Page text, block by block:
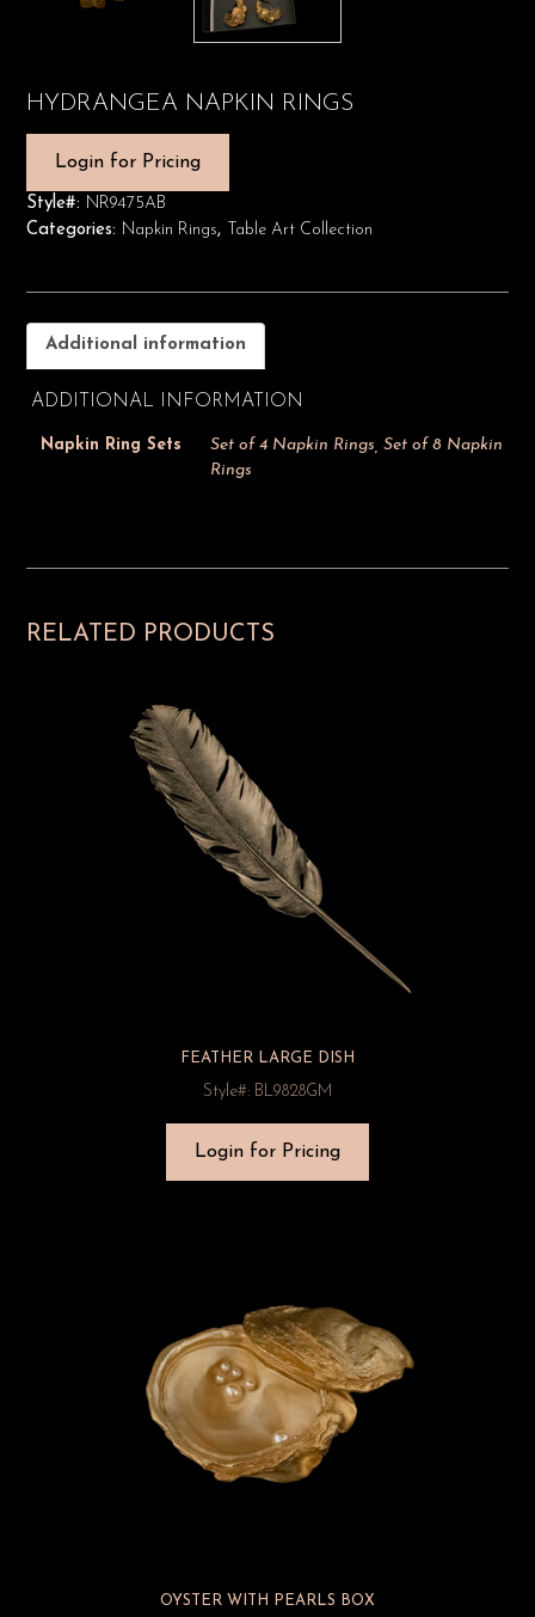
HYDRANGEA NAPKIN RINGS
Login for Pricing
Style#: NR9475AB
Categories: Napkin Rings, Table Art Collection
Additional information
ADDITIONAL INFORMATION
Napkin Ring Sets
Set of 4 Napkin Rings, Set of 8 Napkin
Rings
RELATED PRODUCTS
FEATHER LARGE DISH
Style#: BL9828GM
Login for Pricing
OYSTER WITH PEARLS BOX